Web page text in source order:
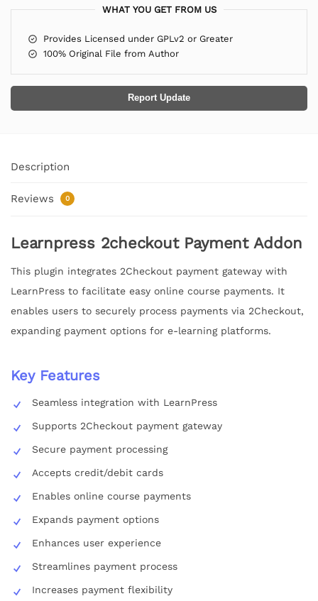
WHAT YOU GET FROM US
Provides Licensed under GPLv2 or Greater
100% Original File from Author
Report Update
Description
Reviews 0
Learnpress 2checkout Payment Addon
This plugin integrates 2Checkout payment gateway with
LearnPress to facilitate easy online course payments. It
enables users to securely process payments via 2Checkout,
expanding payment options for e-learning platforms.
Key Features
Seamless integration with LearnPress
Supports 2Checkout payment gateway
Secure payment processing
Accepts credit/debit cards
Enables online course payments
Expands payment options
Enhances user experience
Streamlines payment process
Increases payment flexibility